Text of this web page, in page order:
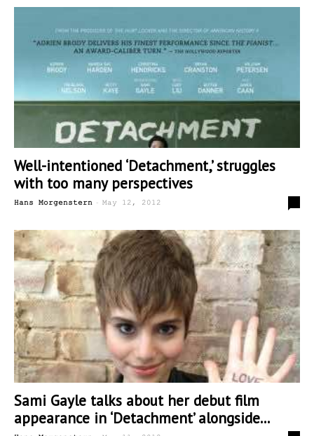
Well-intentioned ‘Detachment,’ struggles
with too many perspectives
Hans Morgenstern - May 12, 2012
Sami Gayle talks about her debut film
appearance in ‘Detachment’ alongside...